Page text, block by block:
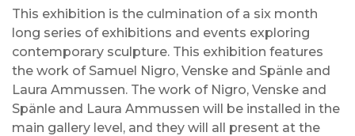
This exhibition is the culmination of a six month
long series of exhibitions and events exploring
contemporary sculpture. This exhibition features
the work of Samuel Nigro, Venske and Spänle and
Laura Ammussen. The work of Nigro, Venske and
Spänle and Laura Ammussen will be installed in the
main gallery level, and they will all present at the